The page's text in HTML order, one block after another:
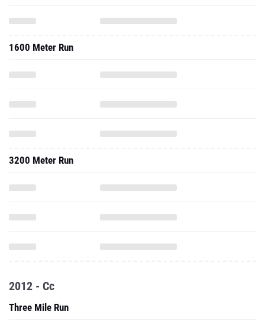
1600 Meter Run
3200 Meter Run
2012 - Cc
Three Mile Run